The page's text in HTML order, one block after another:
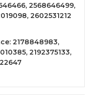
2568646499,
2602531212
2178848983,
2192375133,